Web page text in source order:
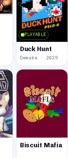
PLAYABLE
Duck Hunt
Demake · 2025
Biscuit Mafia